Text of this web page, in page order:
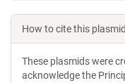
How to cite this plasmid
These plasmids were
acknowledge the